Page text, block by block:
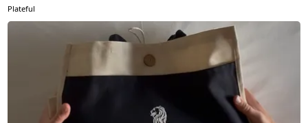
Plateful